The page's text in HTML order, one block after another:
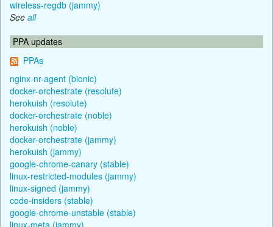
wireless-regdb (jammy)
See all
PPA updates
PPAs
nginx-nr-agent (bionic)
docker-orchestrate (resolute)
herokuish (resolute)
docker-orchestrate (noble)
herokuish (noble)
docker-orchestrate (jammy)
herokuish (jammy)
google-chrome-canary (stable)
linux-restricted-modules (jammy)
linux-signed (jammy)
code-insiders (stable)
google-chrome-unstable (stable)
linux-meta (jammy)